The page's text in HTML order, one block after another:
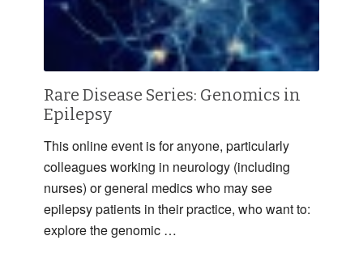
Rare Disease Series: Genomics in
Epilepsy
This online event is for anyone, particularly
colleagues working in neurology (including
nurses) or general medics who may see
epilepsy patients in their practice, who want to:
explore the genomic …